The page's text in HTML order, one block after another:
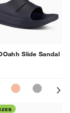
Slide Sandal -
SUNBURST
SLATE